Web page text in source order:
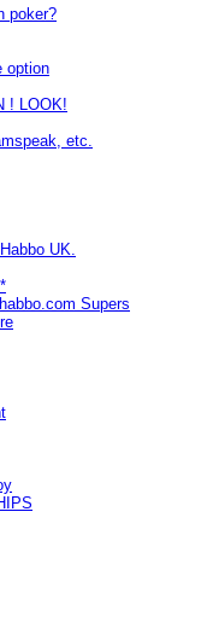
poker?
option
! LOOK!
etc.
UK.
Supers